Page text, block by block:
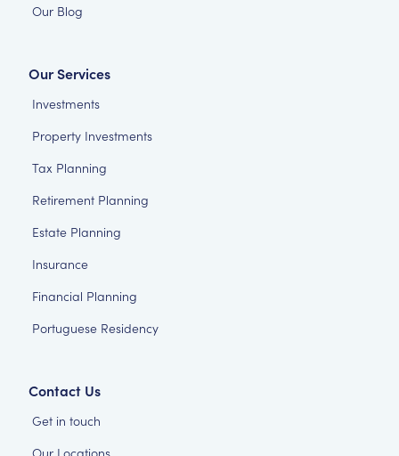
Our Blog
Our Services
Investments
Property Investments
Tax Planning
Retirement Planning
Estate Planning
Insurance
Financial Planning
Portuguese Residency
Contact Us
Get in touch
Our Locations